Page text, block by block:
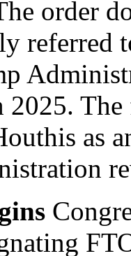
order
referred
2025.
as